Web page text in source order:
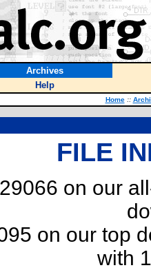
Archives
Help
Home ::
FILE
on our
on our top
with